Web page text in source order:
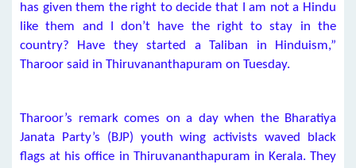
has given them the right to decide that I am not a Hindu
like them and I don’t have the right to stay in the
country? Have they started a Taliban in Hinduism,”
Tharoor said in Thiruvananthapuram on Tuesday.
Tharoor’s remark comes on a day when the Bharatiya
Janata Party’s (BJP) youth wing activists waved black
flags at his office in Thiruvananthapuram in Kerala. They